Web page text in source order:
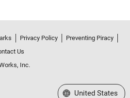
Privacy Policy
Preventing Piracy
Us
Inc.
Select a Web Site
United States